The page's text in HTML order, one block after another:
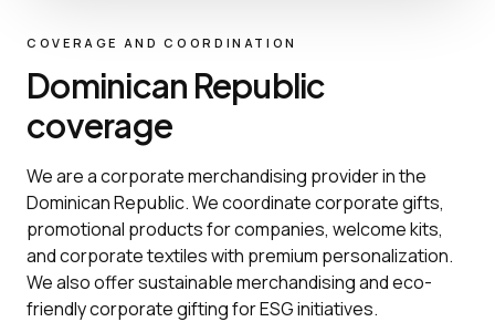
COVERAGE AND COORDINATION
Dominican Republic
coverage
We are a corporate merchandising provider in the
Dominican Republic. We coordinate corporate gifts,
promotional products for companies, welcome kits,
and corporate textiles with premium personalization.
We also offer sustainable merchandising and eco-
friendly corporate gifting for ESG initiatives.